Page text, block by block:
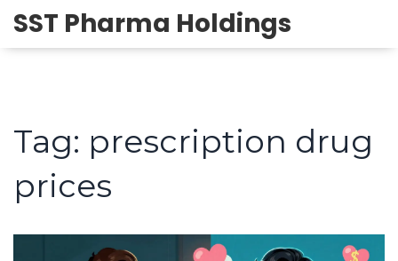
SST Pharma Holdings
Tag: prescription drug
prices